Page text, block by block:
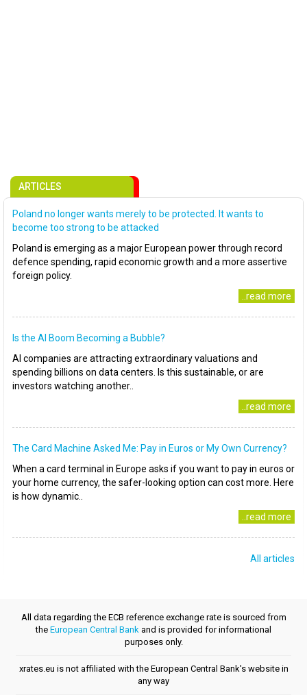
ARTICLES
Poland no longer wants merely to be protected. It wants to
become too strong to be attacked
Poland is emerging as a major European power through record
defence spending, rapid economic growth and a more assertive
foreign policy.
..read more
Is the AI Boom Becoming a Bubble?
AI companies are attracting extraordinary valuations and
spending billions on data centers. Is this sustainable, or are
investors watching another..
..read more
The Card Machine Asked Me: Pay in Euros or My Own Currency?
When a card terminal in Europe asks if you want to pay in euros or
your home currency, the safer-looking option can cost more. Here
is how dynamic..
..read more
All articles
All data regarding the ECB reference exchange rate is sourced from
the European Central Bank and is provided for informational
purposes only.
xrates.eu is not affiliated with the European Central Bank's website in
any way